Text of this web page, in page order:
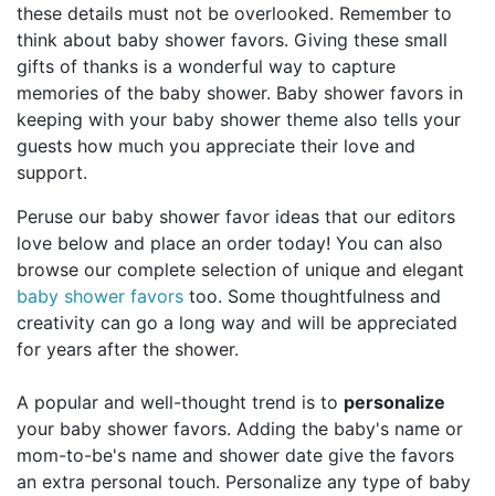
Clearance
Contact Us
Toll Free: 1-877-988-2328
International:1-877-988-2328
Hours:
Mon - Fri 9am - 5pm CST
info@beau-coup.com
Help
these details must not be overlooked. Remember to
think about baby shower favors. Giving these small
gifts of thanks is a wonderful way to capture
memories of the baby shower. Baby shower favors in
keeping with your baby shower theme also tells your
guests how much you appreciate their love and
support.
Peruse our baby shower favor ideas that our editors
love below and place an order today! You can also
browse our complete selection of unique and elegant
baby shower favors too. Some thoughtfulness and
creativity can go a long way and will be appreciated
for years after the shower.
A popular and well-thought trend is to personalize
your baby shower favors. Adding the baby's name or
mom-to-be's name and shower date give the favors
an extra personal touch. Personalize any type of baby